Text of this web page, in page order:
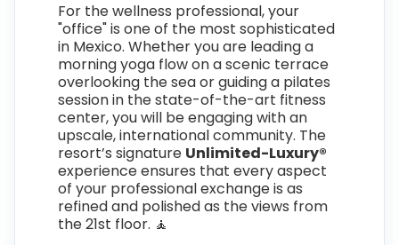
For the wellness professional, your
"office" is one of the most sophisticated
in Mexico. Whether you are leading a
morning yoga flow on a scenic terrace
overlooking the sea or guiding a pilates
session in the state-of-the-art fitness
center, you will be engaging with an
upscale, international community. The
resort’s signature Unlimited-Luxury®
experience ensures that every aspect
of your professional exchange is as
refined and polished as the views from
the 21st floor. 🧘